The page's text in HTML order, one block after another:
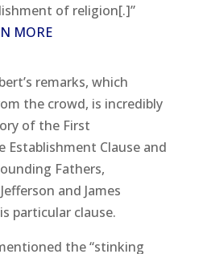
of religion[.]”
MORE
remarks, which
the crowd, is incredibly
of the First
Establishment Clause and
Fathers,
and James
particular clause.
the “stinking